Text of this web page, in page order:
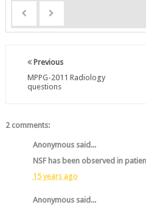
Previous
MPPG-2011 Radiology
questions
2 comments:
Anonymous said...
NSF has been observed in
15 years ago
Anonymous said...